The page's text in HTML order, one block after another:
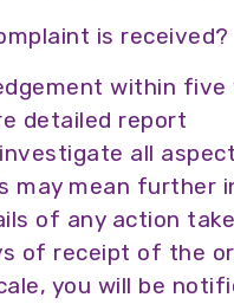
is received?
within
detailed report
all
may mean further
of any action
of receipt of the
you will be